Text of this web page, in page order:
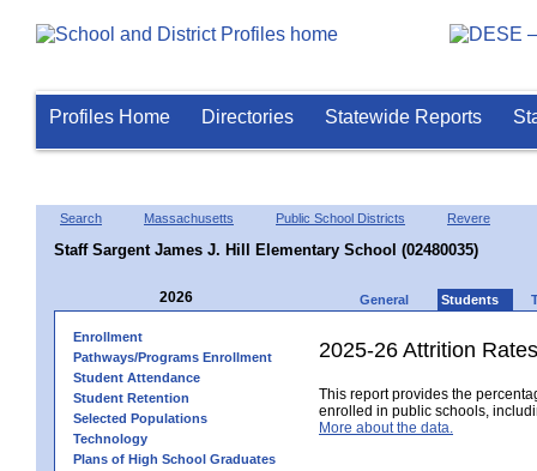
Profiles Home Directories Statewide Reports
Search Massachusetts Public School Districts Revere
Staff Sargent James J. Hill Elementary School (02480035)
2026 General Students
Enrollment
Pathways/Programs Enrollment
Student Attendance
Student Retention
Selected Populations
Technology
Plans of High School Graduates
2025-26 Attrition Rates
This report provides the
enrolled in public schools,
More about the data.